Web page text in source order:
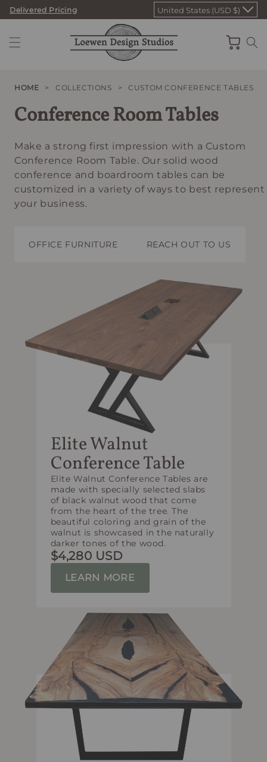
Skip
content
Delivered Pricing United States (USD $)
Cart
HOME > COLLECTIONS > CUSTOM CONFERENCE TABLES
Conference Room Tables
Make a strong first impression with a Custom
Conference Room Table. Our solid wood
conference and boardroom tables can be
customized in a variety of ways to best represent
your business.
OFFICE FURNITURE REACH OUT TO US
Elite Walnut
Conference Table
Elite Walnut Conference Tables are
made with specially selected slabs
of black walnut wood that come
from the heart of the tree. The
beautiful coloring and grain of the
walnut is showcased in the naturally
darker tones of the wood.
$4,280 USD
LEARN MORE